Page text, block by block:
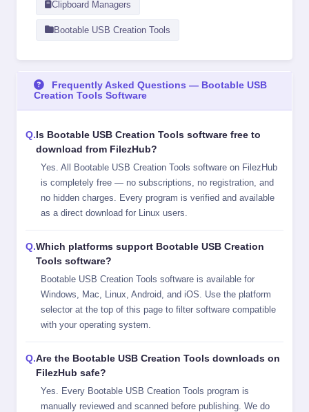
Clipboard Managers
Bootable USB Creation Tools
Frequently Asked Questions — Bootable USB
Creation Tools Software
Is Bootable USB Creation Tools software free to
download from FilezHub?
Yes. All Bootable USB Creation Tools software on FilezHub
is completely free — no subscriptions, no registration, and
no hidden charges. Every program is verified and available
as a direct download for Linux users.
Which platforms support Bootable USB Creation
Tools software?
Bootable USB Creation Tools software is available for
Windows, Mac, Linux, Android, and iOS. Use the platform
selector at the top of this page to filter software compatible
with your operating system.
Are the Bootable USB Creation Tools downloads on
FilezHub safe?
Yes. Every Bootable USB Creation Tools program is
manually reviewed and scanned before publishing. We do